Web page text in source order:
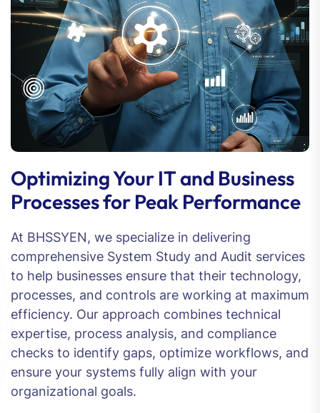
Optimizing Your IT and Business
Processes for Peak Performance
At BHSSYEN, we specialize in delivering
comprehensive System Study and Audit services
to help businesses ensure that their technology,
processes, and controls are working at maximum
efficiency. Our approach combines technical
expertise, process analysis, and compliance
checks to identify gaps, optimize workflows, and
ensure your systems fully align with your
organizational goals.